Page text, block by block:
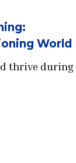
World
thrive